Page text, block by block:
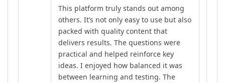
This platform truly stands out among
others. It’s not only easy to use but also
packed with quality content that
delivers results. The questions were
practical and helped reinforce key
ideas. I enjoyed how balanced it was
between learning and testing. The